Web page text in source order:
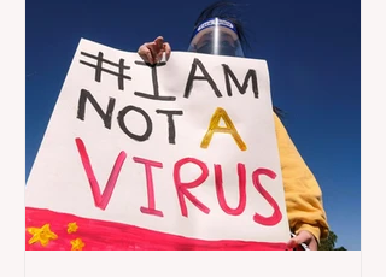
Authoritarianism
After The COVID-19
Pandemic